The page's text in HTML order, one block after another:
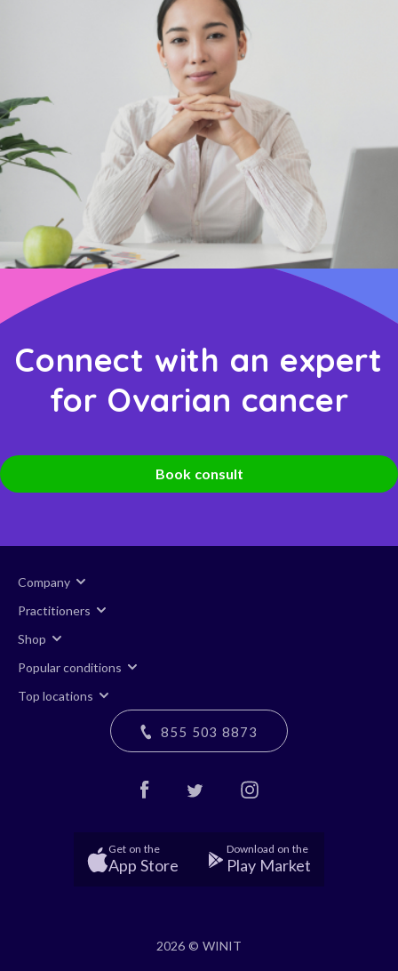
Connect with an expert
for Ovarian cancer
Book consult
Company
Practitioners
Shop
Popular conditions
Top locations
855 503 8873
Get on the
App Store
Download on the
Play Market
2026 © WINIT